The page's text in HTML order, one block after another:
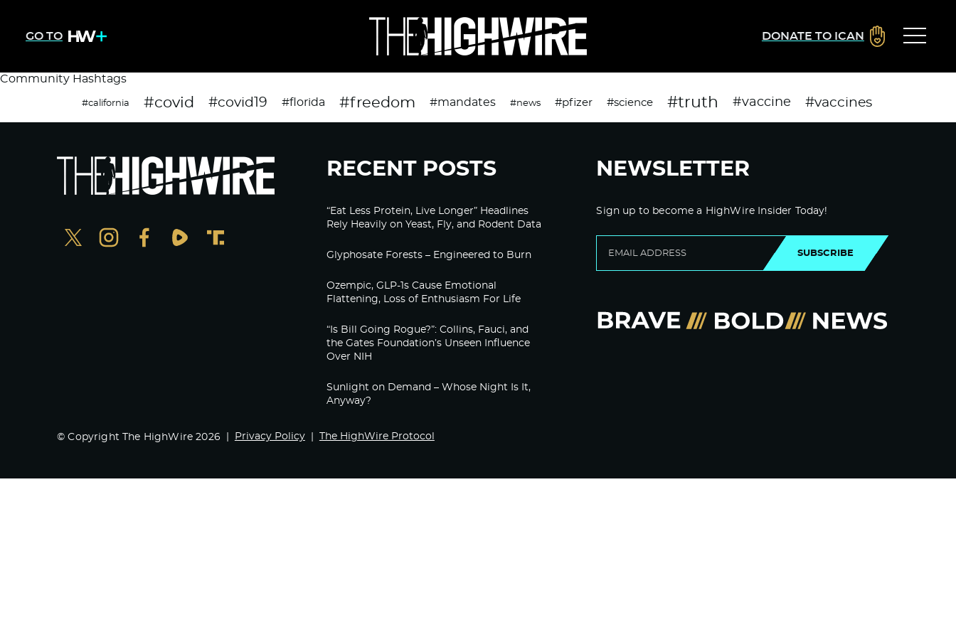
GO TO DONATE TO ICAN
Community Hashtags
#california #covid #covid19 #florida #freedom #mandates #news #pfizer #science #truth #vaccine #vaccines
RECENT POSTS
“Eat Less Protein, Live Longer” Headlines
Rely Heavily on Yeast, Fly, and Rodent Data
Glyphosate Forests – Engineered to Burn
Ozempic, GLP-1s Cause Emotional
Flattening, Loss of Enthusiasm For Life
“Is Bill Going Rogue?”: Collins, Fauci, and
the Gates Foundation’s Unseen Influence
Over NIH
Sunlight on Demand – Whose Night Is It,
Anyway?
NEWSLETTER
Sign up to become a HighWire Insider Today!
SUBSCRIBE
© Copyright The HighWire 2026 Privacy Policy The HighWire Protocol